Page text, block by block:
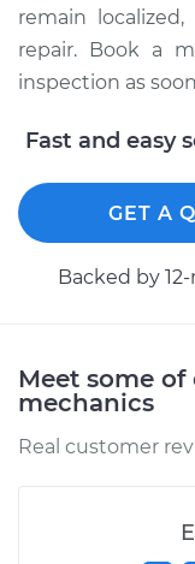
remain
repair. Book a
inspection as
Fast and easy
GET A
Backed by
Meet some
mechanics
Real customer